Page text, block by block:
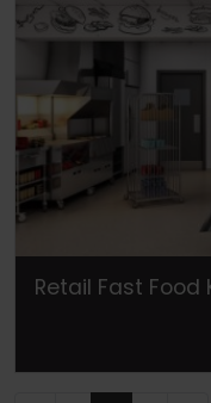
Retail Fast Food